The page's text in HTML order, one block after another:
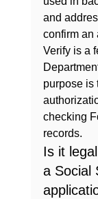
and
confirm an
Verify is a
purpose is
checking
records.
Is it
a Social